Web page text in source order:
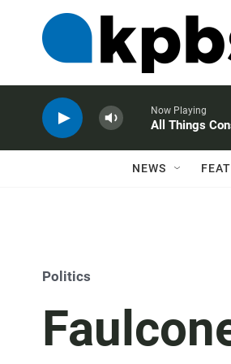
Now Playing
All Things
NEWS
Politics